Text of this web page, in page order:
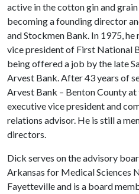
active in the cotton gin and
becoming a founding director
and Stockmen Bank. In 1975,
vice president of First National
being offered a job by the late
Arvest Bank. After 43 years of
Arvest Bank – Benton County at
executive vice president and
relations advisor. He is still a
directors.
Dick serves on the advisory
Arkansas for Medical Sciences
Fayetteville and is a board